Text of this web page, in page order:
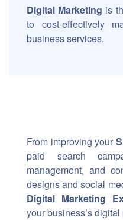
Digital Marketing is
to cost-effectively
business services.
From improving your
paid search
management, and
designs and social
Digital Marketing
your business’s